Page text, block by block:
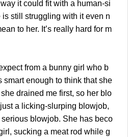
it could fit with a human-si
still struggling with it even n
to her. It’s really hard for m
from a bunny girl who b
smart enough to think that she
drained me first, so her blo
a licking-slurping blowjob,
blowjob. She has beco
sucking a meat rod while g